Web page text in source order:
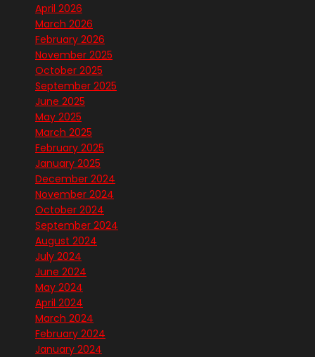
April 2026
March 2026
February 2026
November 2025
October 2025
September 2025
June 2025
May 2025
March 2025
February 2025
January 2025
December 2024
November 2024
October 2024
September 2024
August 2024
July 2024
June 2024
May 2024
April 2024
March 2024
February 2024
January 2024